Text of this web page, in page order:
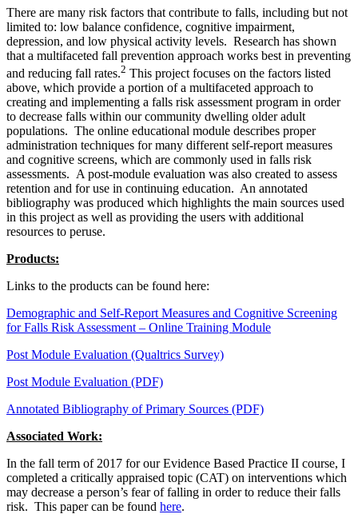
There are many risk factors that contribute to falls, including but not
limited to: low balance confidence, cognitive impairment,
depression, and low physical activity levels. Research has shown
that a multifaceted fall prevention approach works best in preventing
and reducing fall rates.2 This project focuses on the factors listed
above, which provide a portion of a multifaceted approach to
creating and implementing a falls risk assessment program in order
to decrease falls within our community dwelling older adult
populations. The online educational module describes proper
administration techniques for many different self-report measures
and cognitive screens, which are commonly used in falls risk
assessments. A post-module evaluation was also created to assess
retention and for use in continuing education. An annotated
bibliography was produced which highlights the main sources used
in this project as well as providing the users with additional
resources to peruse.
Products:
Links to the products can be found here:
Demographic and Self-Report Measures and Cognitive Screening
for Falls Risk Assessment – Online Training Module
Post Module Evaluation (Qualtrics Survey)
Post Module Evaluation (PDF)
Annotated Bibliography of Primary Sources (PDF)
Associated Work:
In the fall term of 2017 for our Evidence Based Practice II course, I
completed a critically appraised topic (CAT) on interventions which
may decrease a person’s fear of falling in order to reduce their falls
risk. This paper can be found here.